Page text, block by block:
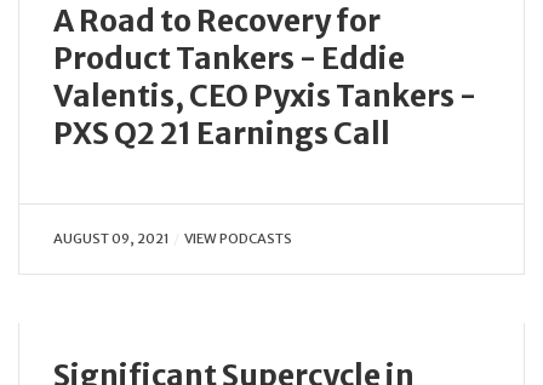
A Road to Recovery for
Product Tankers - Eddie
Valentis, CEO Pyxis Tankers -
PXS Q2 21 Earnings Call
AUGUST 09, 2021 VIEW PODCASTS
Significant Supercycle in